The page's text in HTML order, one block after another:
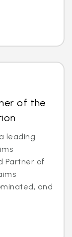
of the
leading
Partner of
and